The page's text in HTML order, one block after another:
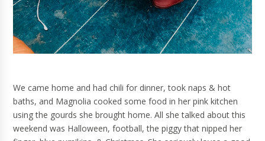
We came home and had chili for dinner, took naps & hot
baths, and Magnolia cooked some food in her pink kitchen
using the gourds she brought home. All she talked about this
weekend was Halloween, football, the piggy that nipped her